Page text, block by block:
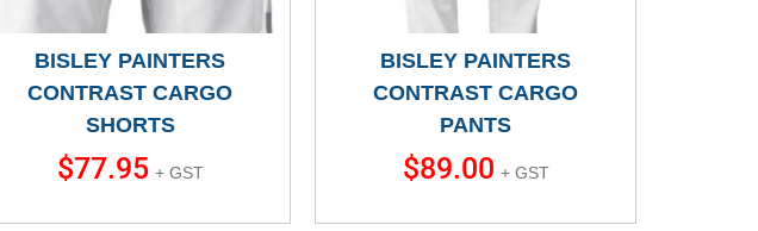
BISLEY PAINTERS
CONTRAST CARGO
SHORTS
$77.95 + GST
BISLEY PAINTERS
CONTRAST CARGO
PANTS
$89.00 + GST